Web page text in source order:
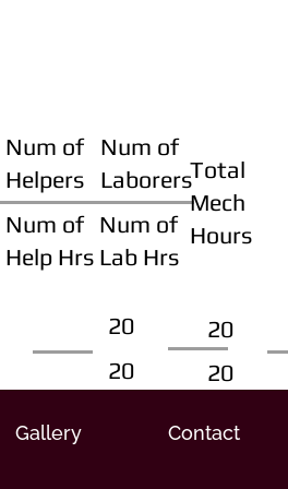
Num of
Helpers
Num of
Help Hrs
Num of
Laborers
Num of
Lab Hrs
Total
Mech
Hours
20
20
20
20
Gallery Contact